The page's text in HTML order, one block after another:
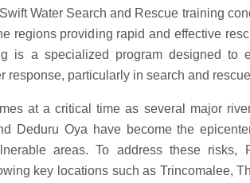
Water Search and Rescue training
regions providing rapid and effective
is a specialized program designed to
response, particularly in search and
at a critical time as several major
Deduru Oya have become the
areas. To address these risks,
key locations such as Trincomalee,